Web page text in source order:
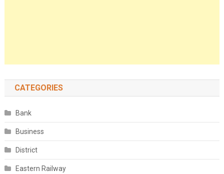
CATEGORIES
Bank
Business
District
Eastern Railway